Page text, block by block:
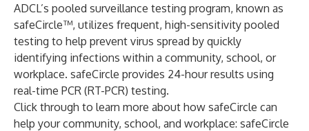
ADCL’s pooled surveillance testing program, known as
safeCircle™, utilizes frequent, high-sensitivity pooled
testing to help prevent virus spread by quickly
identifying infections within a community, school, or
workplace. safeCircle provides 24-hour results using
real-time PCR (RT-PCR) testing.
Click through to learn more about how safeCircle can
help your community, school, and workplace: safeCircle